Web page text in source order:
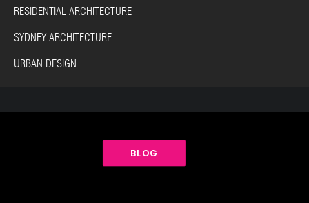
RESIDENTIAL ARCHITECTURE
SYDNEY ARCHITECTURE
URBAN DESIGN
BLOG